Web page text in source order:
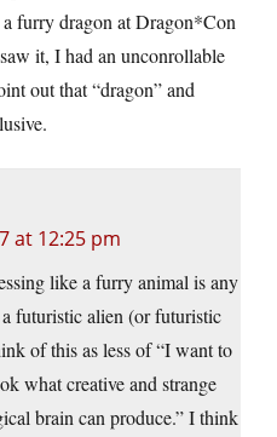
furry dragon at Dragon*Con
it, I had an unconrollable
out that “dragon” and
at 12:25 pm
like a furry animal is any
futuristic alien (or futuristic
of this as less of “I want to
what creative and strange
brain can produce.” I think